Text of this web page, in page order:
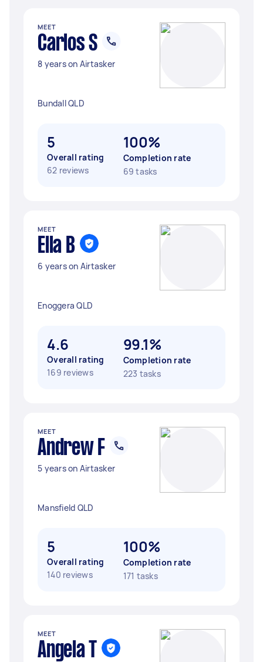
MEET
Carlos S
8 years on Airtasker
Bundall QLD
5
Overall rating
62 reviews
100%
Completion rate
69 tasks
MEET
Ella B
6 years on Airtasker
Enoggera QLD
4.6
Overall rating
169 reviews
99.1%
Completion rate
223 tasks
MEET
Andrew F
5 years on Airtasker
Mansfield QLD
5
Overall rating
140 reviews
100%
Completion rate
171 tasks
MEET
Angela T